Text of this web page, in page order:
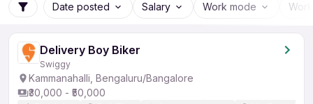
Date posted Salary Work mode
Delivery Boy Biker
Swiggy
Kammanahalli, Bengaluru/Bangalore
₹30,000 - ₹50,000